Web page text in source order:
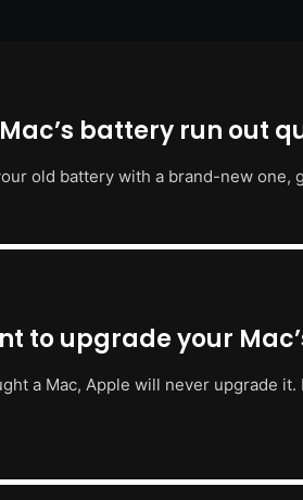
battery run out
old battery with a brand-new
to upgrade your
a Mac, Apple will never upgrade